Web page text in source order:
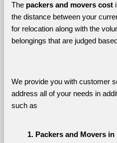
The packers and movers cost
the distance between your
for relocation along with the
belongings that are judged
We provide you with customer
address all of your needs in
such as
Packers and Movers